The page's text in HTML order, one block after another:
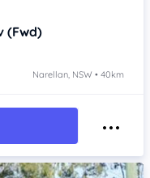
(Fwd)
Narellan, NSW • 40km